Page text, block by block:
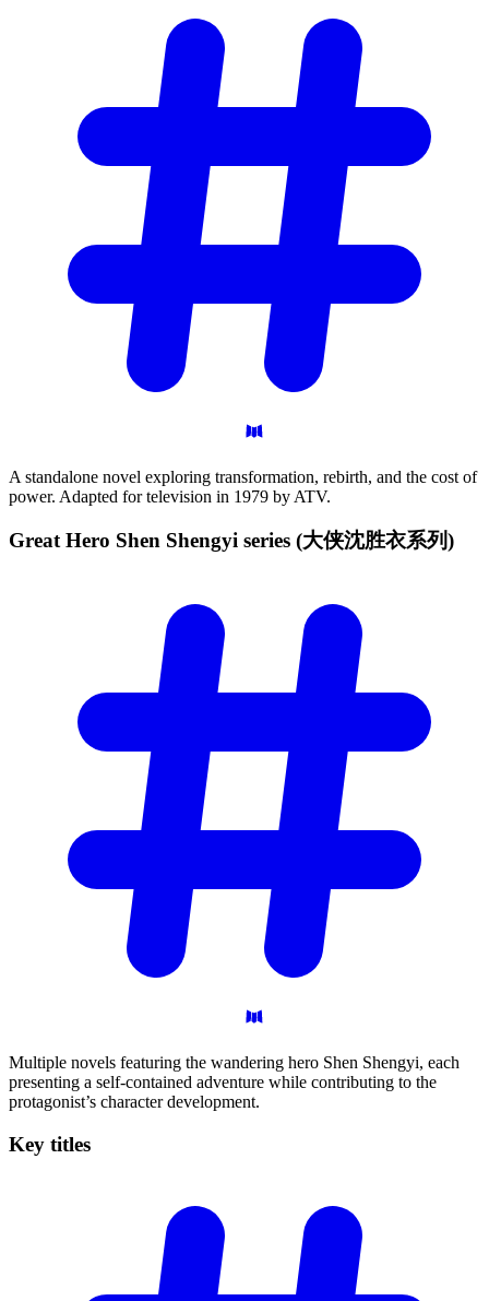
A standalone novel exploring transformation, rebirth, and the cost of
power. Adapted for television in 1979 by ATV.
Great Hero Shen Shengyi series (大侠沈胜衣系列)
Multiple novels featuring the wandering hero Shen Shengyi, each
presenting a self-contained adventure while contributing to the
protagonist’s character development.
Key titles